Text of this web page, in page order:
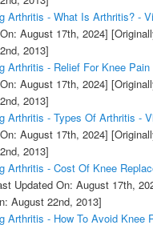
Arthritis - What Is Arthritis? -
August 17th, 2024]
2013]
Arthritis - Relief For Knee Pain
August 17th, 2024]
2013]
Arthritis - Types Of Arthritis -
August 17th, 2024]
2013]
Arthritis - Cost Of Knee
Updated On: August 17th,
August 22nd, 2013]
Arthritis - How To Avoid Knee